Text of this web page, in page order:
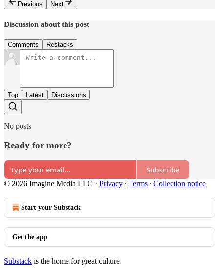
Previous
Next
Discussion about this post
Comments Restacks
Top Latest Discussions
No posts
Ready for more?
Subscribe
© 2026 Imagine Media LLC · Privacy ∙ Terms ∙ Collection notice
Start your Substack
Get the app
Substack is the home for great culture